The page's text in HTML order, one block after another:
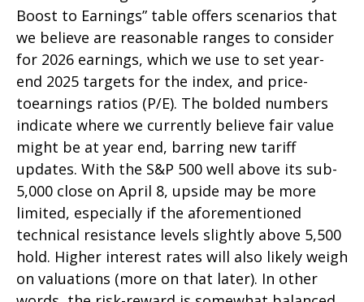
Boost to Earnings” table offers scenarios that
we believe are reasonable ranges to consider
for 2026 earnings, which we use to set year-
end 2025 targets for the index, and price-
toearnings ratios (P/E). The bolded numbers
indicate where we currently believe fair value
might be at year end, barring new tariff
updates. With the S&P 500 well above its sub-
5,000 close on April 8, upside may be more
limited, especially if the aforementioned
technical resistance levels slightly above 5,500
hold. Higher interest rates will also likely weigh
on valuations (more on that later). In other